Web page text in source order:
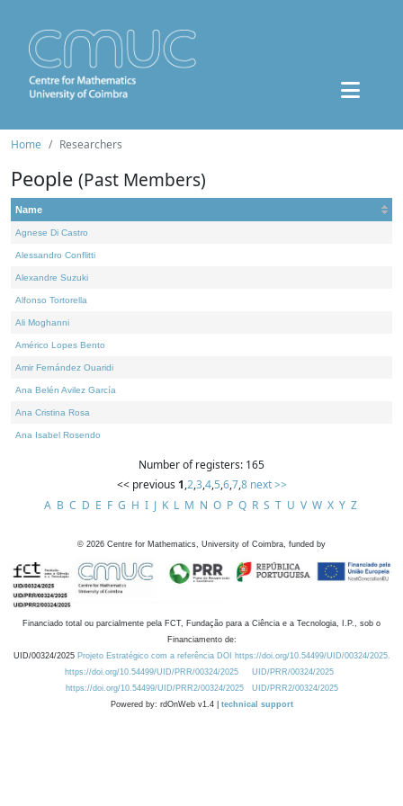
Home Researchers
People (Past Members)
Name
Agnese Di Castro
Alessandro Conflitti
Alexandre Suzuki
Alfonso Tortorella
Ali Moghanni
Américo Lopes Bento
Amir Fernández Ouaridi
Ana Belén Avilez García
Ana Cristina Rosa
Ana Isabel Rosendo
Number of registers: 165
<< previous 1,2,3,4,5,6,7,8 next >>
A B C D E F G H I J K L M N O P Q R S T U V W X Y Z
© 2026 Centre for Mathematics, University of Coimbra, funded by
Financiado total ou parcialmente pela FCT, Fundação para a Ciência e a Tecnologia, I.P., sob o
Financiamento de:
UID/00324/2025 Projeto Estratégico com a referência DOI https://doi.org/10.54499/UID/00324/2025.
https://doi.org/10.54499/UID/PRR/00324/2025
UID/PRR/00324/2025
https://doi.org/10.54499/UID/PRR2/00324/2025
UID/PRR2/00324/2025
Powered by: rdOnWeb v1.4 | technical support